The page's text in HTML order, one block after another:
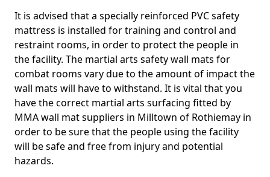
It is advised that a specially reinforced PVC safety
mattress is installed for training and control and
restraint rooms, in order to protect the people in
the facility. The martial arts safety wall mats for
combat rooms vary due to the amount of impact the
wall mats will have to withstand. It is vital that you
have the correct martial arts surfacing fitted by
MMA wall mat suppliers in Milltown of Rothiemay in
order to be sure that the people using the facility
will be safe and free from injury and potential
hazards.